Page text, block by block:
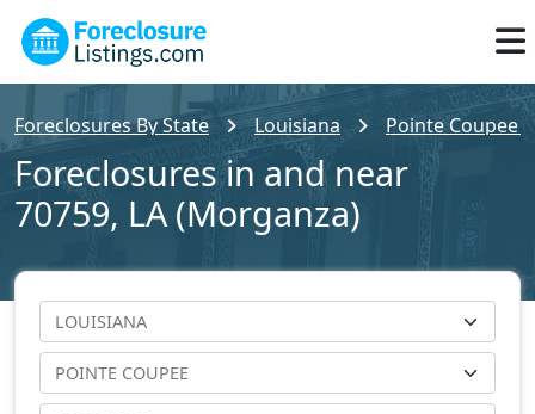
Foreclosures By State Louisiana Pointe Coupee
Foreclosures in and near
70759, LA (Morganza)